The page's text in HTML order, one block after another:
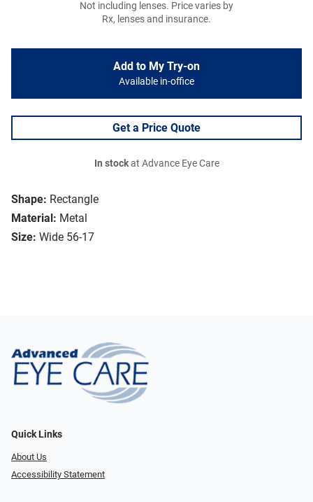
Shape: Rectangle
Material: Metal
Size: Wide 56-17
Not including lenses. Price varies by
Rx, lenses and insurance.
Add to My Try-on
Available in-office
Get a Price Quote
In stockat Advance Eye Care
Quick Links
About Us
Accessibility Statement